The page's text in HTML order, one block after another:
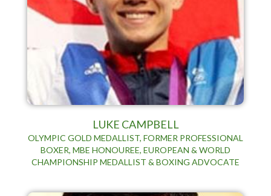
LUKE CAMPBELL
OLYMPIC GOLD MEDALLIST, FORMER PROFESSIONAL
BOXER, MBE HONOUREE, EUROPEAN & WORLD
CHAMPIONSHIP MEDALLIST & BOXING ADVOCATE